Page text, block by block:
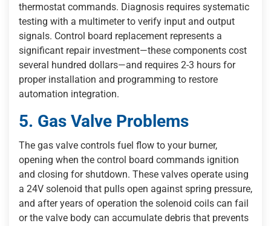
thermostat commands. Diagnosis requires systematic
testing with a multimeter to verify input and output
signals. Control board replacement represents a
significant repair investment—these components cost
several hundred dollars—and requires 2-3 hours for
proper installation and programming to restore
automation integration.
5. Gas Valve Problems
The gas valve controls fuel flow to your burner,
opening when the control board commands ignition
and closing for shutdown. These valves operate using
a 24V solenoid that pulls open against spring pressure,
and after years of operation the solenoid coils can fail
or the valve body can accumulate debris that prevents